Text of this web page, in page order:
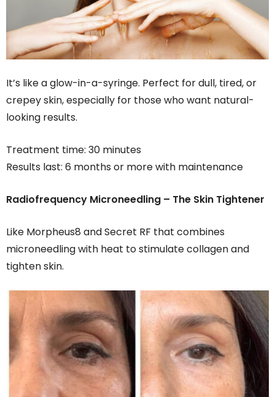
It’s like a glow-in-a-syringe. Perfect for dull, tired, or
crepey skin, especially for those who want natural-
looking results.
Treatment time: 30 minutes
Results last: 6 months or more with maintenance
Radiofrequency Microneedling – The Skin Tightener
Like Morpheus8 and Secret RF that combines
microneedling with heat to stimulate collagen and
tighten skin.